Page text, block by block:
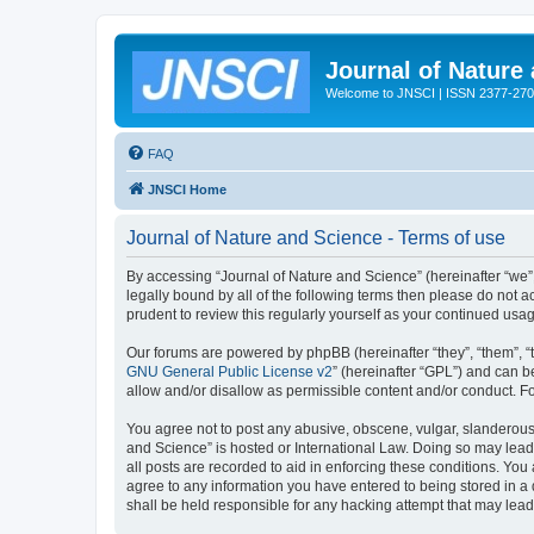
Journal of Nature
Welcome to JNSCI | ISSN 2377-
FAQ
JNSCI Home
Journal of Nature and Science - Terms of use
By accessing “Journal of Nature and Science” (hereinafter
legally bound by all of the following terms then please do not
prudent to review this regularly yourself as your continued
Our forums are powered by phpBB (hereinafter “they”, “them”,
GNU General Public License v2” (hereinafter “GPL”) and can
allow and/or disallow as permissible content and/or conduct.
You agree not to post any abusive, obscene, vulgar,
and Science” is hosted or International Law. Doing so may
all posts are recorded to aid in enforcing these conditions.
agree to any information you have entered to being stored in
shall be held responsible for any hacking attempt that may